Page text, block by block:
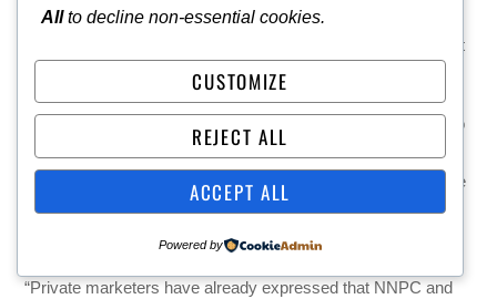
He said, “The PMS price regime has been deregulated.
Dangote is a private company. NNPCL, you should not forget
is a limited liability company.
“The dispute between the two is their own issue. According to
the Petroleum Industry Act, NNPCL operates independently.
Even though it’s owned by the Federal Government, the state
government and local councils and everything, it is operating
as a limited liability company.
“Private marketers have already expressed that NNPC and
Allto decline non-essential cookies.
CUSTOMIZE
REJECT ALL
ACCEPT ALL
Powered by